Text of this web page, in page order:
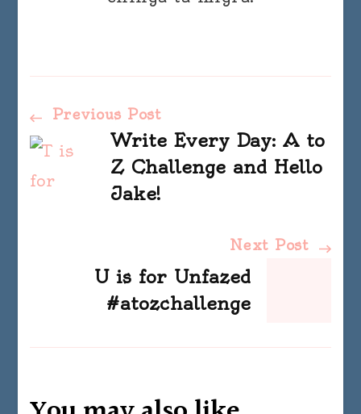
Post
Navigation
Previous Post
Write Every Day: A to
Z Challenge and Hello
Jake!
Next Post
U is for Unfazed
#atozchallenge